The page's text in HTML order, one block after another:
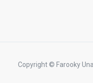
Copyright © Farooky